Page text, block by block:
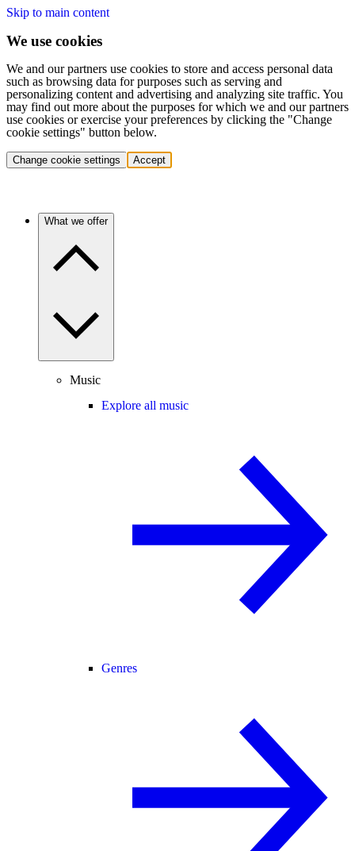
Skip to main content
We use cookies
We and our partners use cookies to store and access personal data
such as browsing data for purposes such as serving and
personalizing content and advertising and analyzing site traffic. You
may find out more about the purposes for which we and our partners
use cookies or exercise your preferences by clicking the "Change
cookie settings" button below.
Change cookie settings Accept
What we offer
Music
Explore all music
Genres